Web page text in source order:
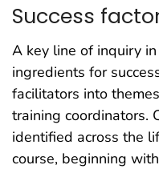
Success
A key line of inquiry
ingredients for
facilitators into
training coordinators.
identified across the
course, beginning